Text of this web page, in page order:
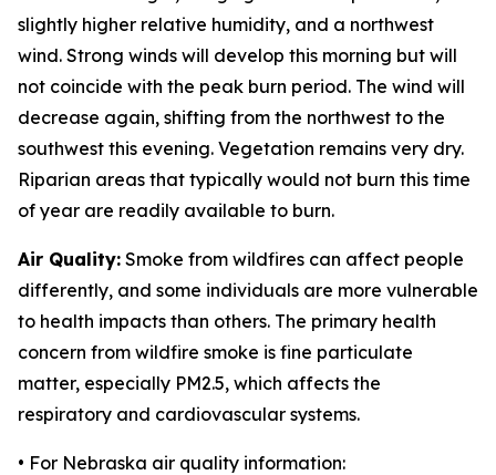
slightly higher relative humidity, and a northwest
wind. Strong winds will develop this morning but will
not coincide with the peak burn period. The wind will
decrease again, shifting from the northwest to the
southwest this evening. Vegetation remains very dry.
Riparian areas that typically would not burn this time
of year are readily available to burn.
Air Quality: Smoke from wildfires can affect people
differently, and some individuals are more vulnerable
to health impacts than others. The primary health
concern from wildfire smoke is fine particulate
matter, especially PM2.5, which affects the
respiratory and cardiovascular systems.
• For Nebraska air quality information: